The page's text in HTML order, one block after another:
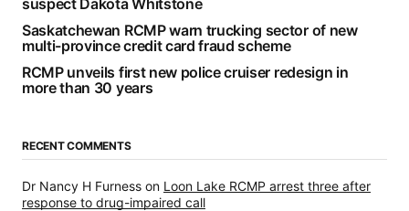
Saskatchewan RCMP warn trucking sector of new
multi-province credit card fraud scheme
RCMP unveils first new police cruiser redesign in
more than 30 years
RECENT COMMENTS
Dr Nancy H Furness on Loon Lake RCMP arrest three after
response to drug-impaired call